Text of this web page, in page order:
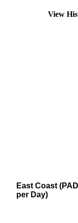
View
East Coast
per Day)